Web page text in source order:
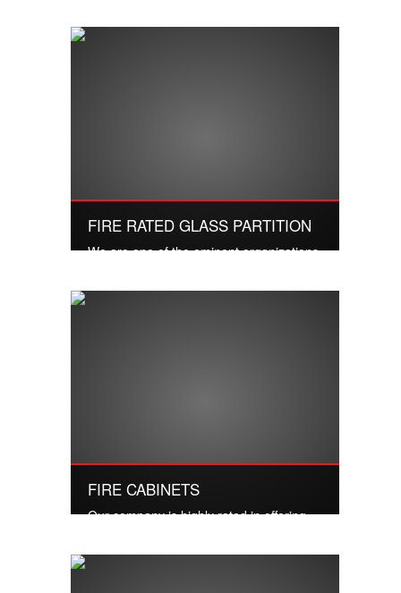
of Luxury Doors.
FIRE RATED GLASS PARTITION
We are one of the eminent organizations
Door..
FIRE CABINETS
Our company is highly rated in offering
Read More